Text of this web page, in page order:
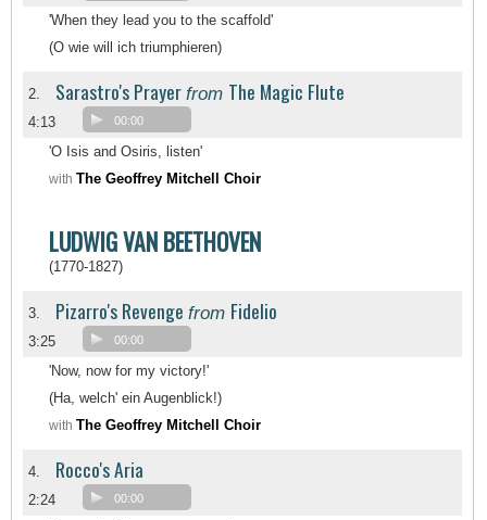
'When they lead you to the scaffold'
(O wie will ich triumphieren)
2. Sarastro's Prayer from The Magic Flute
4:13 00:00
'O Isis and Osiris, listen'
with The Geoffrey Mitchell Choir
LUDWIG VAN BEETHOVEN
(1770-1827)
3. Pizarro's Revenge from Fidelio
3:25 00:00
'Now, now for my victory!'
(Ha, welch' ein Augenblick!)
with The Geoffrey Mitchell Choir
4. Rocco's Aria
2:24 00:00